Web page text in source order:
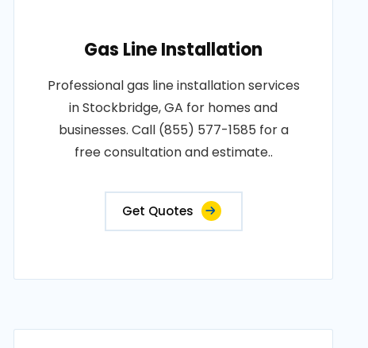
Gas Line Installation
Professional gas line installation services
in Stockbridge, GA for homes and
businesses. Call (855) 577-1585 for a
free consultation and estimate..
Get Quotes